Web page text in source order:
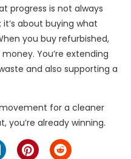
progress is not always
about buying what
you buy refurbished,
You’re extending
and also supporting a
for a cleaner
you’re already winning.